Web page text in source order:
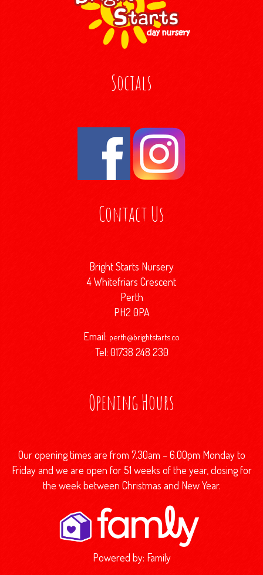
Socials
Contact Us
Bright Starts Nursery
4 Whitefriars Crescent
Perth
PH2 0PA
Email: perth@brightstarts.co
Tel: 01738 248 230
Opening Hours
Our opening times are from 7.30am – 6.00pm Monday to
Friday and we are open for 51 weeks of the year, closing for
the week between Christmas and New Year.
Powered by: Family